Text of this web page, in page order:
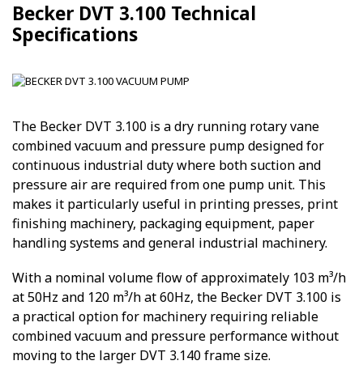
Becker DVT 3.100 Technical
Specifications
The Becker DVT 3.100 is a dry running rotary vane
combined vacuum and pressure pump designed for
continuous industrial duty where both suction and
pressure air are required from one pump unit. This
makes it particularly useful in printing presses, print
finishing machinery, packaging equipment, paper
handling systems and general industrial machinery.
With a nominal volume flow of approximately 103 m³/h
at 50Hz and 120 m³/h at 60Hz, the Becker DVT 3.100 is
a practical option for machinery requiring reliable
combined vacuum and pressure performance without
moving to the larger DVT 3.140 frame size.